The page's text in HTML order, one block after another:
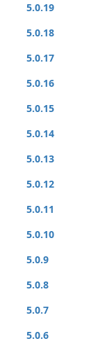
5.0.19
5.0.18
5.0.17
5.0.16
5.0.15
5.0.14
5.0.13
5.0.12
5.0.11
5.0.10
5.0.9
5.0.8
5.0.7
5.0.6